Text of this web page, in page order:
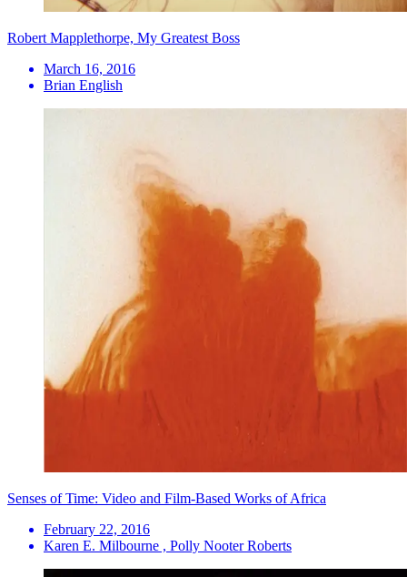
Robert Mapplethorpe, My Greatest Boss
March 16, 2016
Brian English
Senses of Time: Video and Film-Based Works of Africa
February 22, 2016
Karen E. Milbourne , Polly Nooter Roberts